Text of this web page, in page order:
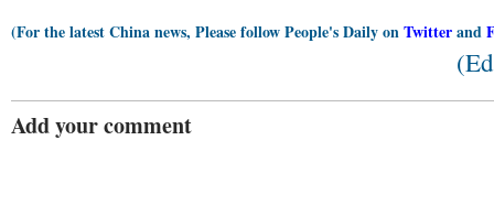
(For the latest China news, Please follow People's Daily onTwitterand
Add your comment